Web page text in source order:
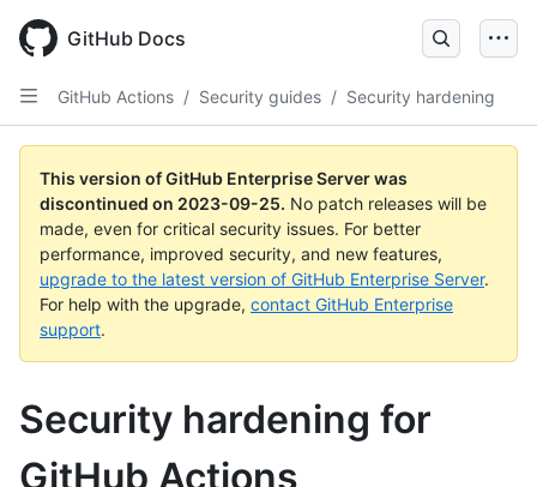
main
content
GitHub Docs
GitHub Actions / Security guides / Security hardening
This version of GitHub Enterprise Server was
discontinued on 2023-09-25. No patch releases will be
made, even for critical security issues. For better
performance, improved security, and new features,
upgrade to the latest version of GitHub Enterprise Server.
For help with the upgrade, contact GitHub Enterprise
support.
Security hardening for
GitHub Actions